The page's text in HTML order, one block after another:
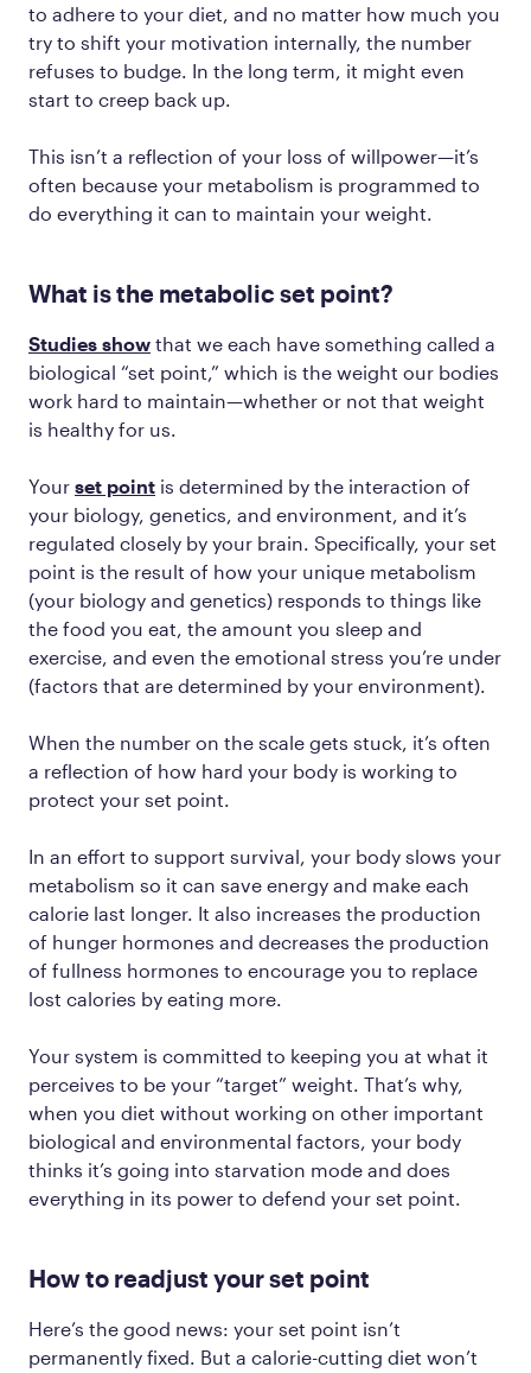
to adhere to your diet, and no matter how much you
try to shift your motivation internally, the number
refuses to budge. In the long term, it might even
start to creep back up.
This isn’t a reflection of your loss of willpower—it’s
often because your metabolism is programmed to
do everything it can to maintain your weight.
What is the metabolic set point?
Studies show that we each have something called a
biological “set point,” which is the weight our bodies
work hard to maintain—whether or not that weight
is healthy for us.
Your set point is determined by the interaction of
your biology, genetics, and environment, and it’s
regulated closely by your brain. Specifically, your set
point is the result of how your unique metabolism
(your biology and genetics) responds to things like
the food you eat, the amount you sleep and
exercise, and even the emotional stress you’re under
(factors that are determined by your environment).
When the number on the scale gets stuck, it’s often
a reflection of how hard your body is working to
protect your set point.
In an effort to support survival, your body slows your
metabolism so it can save energy and make each
calorie last longer. It also increases the production
of hunger hormones and decreases the production
of fullness hormones to encourage you to replace
lost calories by eating more.
Your system is committed to keeping you at what it
perceives to be your “target” weight. That’s why,
when you diet without working on other important
biological and environmental factors, your body
thinks it’s going into starvation mode and does
everything in its power to defend your set point.
How to readjust your set point
Here’s the good news: your set point isn’t
permanently fixed. But a calorie-cutting diet won’t